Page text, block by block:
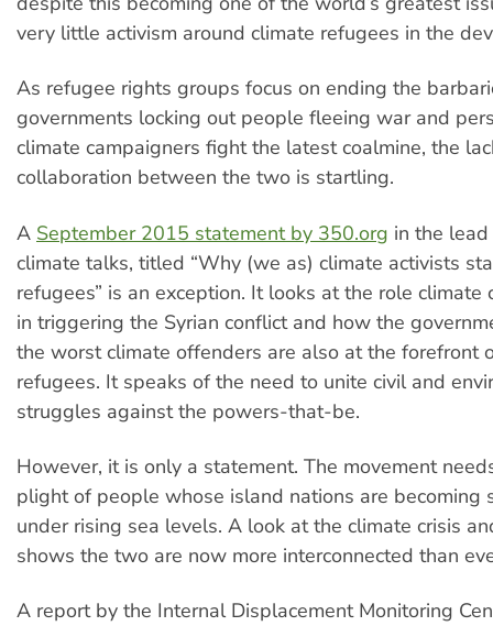
very little activism around climate refugees in the
As refugee rights groups focus on ending the
governments locking out people fleeing war and
climate campaigners fight the latest coalmine, the
collaboration between the two is startling.
A September 2015 statement by 350.org in the
climate talks, titled “Why (we as) climate activists
refugees” is an exception. It looks at the role climate
in triggering the Syrian conflict and how the
the worst climate offenders are also at the forefront
refugees. It speaks of the need to unite civil and
struggles against the powers-that-be.
However, it is only a statement. The movement
plight of people whose island nations are becoming
under rising sea levels. A look at the climate crisis
shows the two are now more interconnected than
A report by the Internal Displacement Monitoring